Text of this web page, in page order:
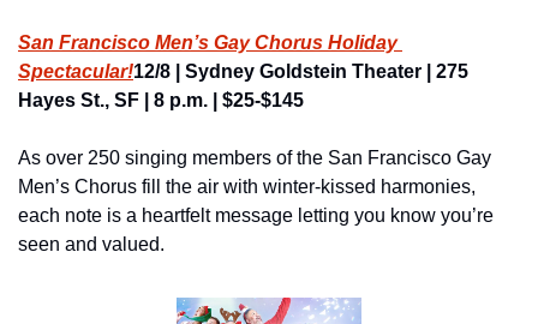
San Francisco Men’s Gay Chorus Holiday
Spectacular!12/8 | Sydney Goldstein Theater | 275
Hayes St., SF | 8 p.m. | $25-$145
As over 250 singing members of the San Francisco Gay
Men’s Chorus fill the air with winter-kissed harmonies,
each note is a heartfelt message letting you know you’re
seen and valued.